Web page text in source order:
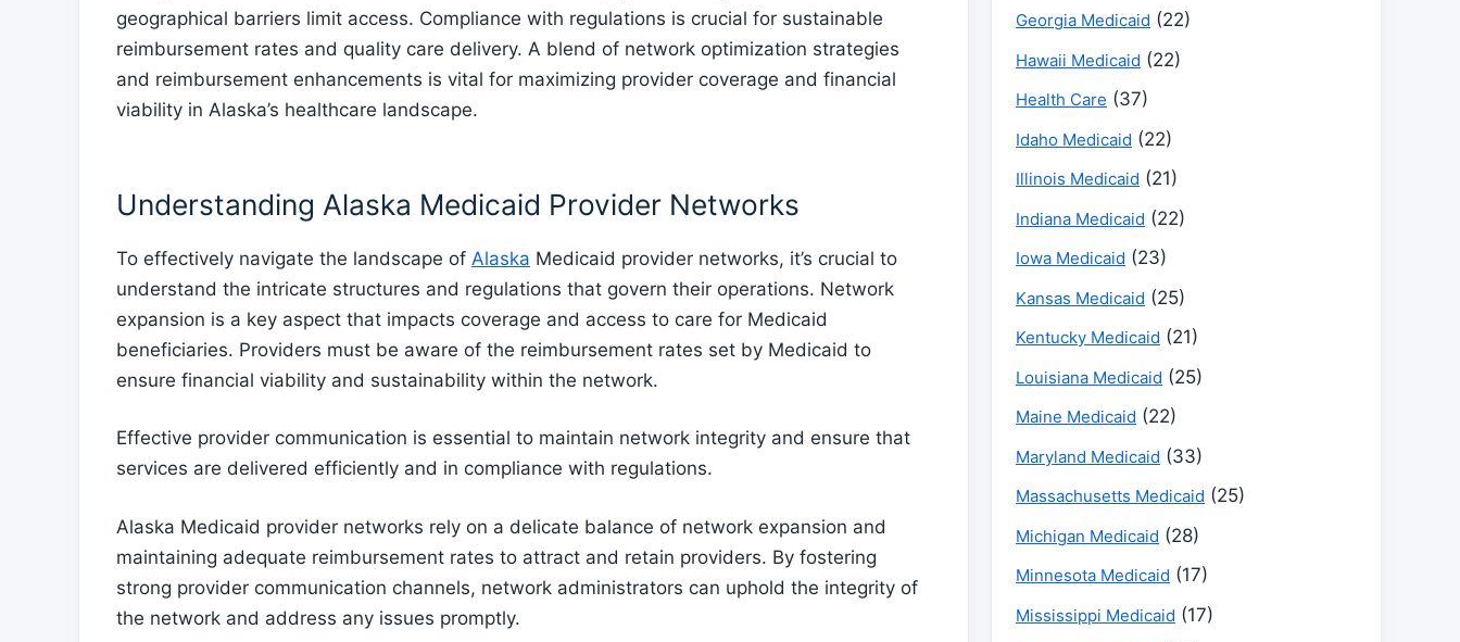
geographical barriers limit access. Compliance with regulations is crucial for sustainable
reimbursement rates and quality care delivery. A blend of network optimization strategies
and reimbursement enhancements is vital for maximizing provider coverage and financial
viability in Alaska’s healthcare landscape.
Understanding Alaska Medicaid Provider Networks
To effectively navigate the landscape of Alaska Medicaid provider networks, it’s crucial to
understand the intricate structures and regulations that govern their operations. Network
expansion is a key aspect that impacts coverage and access to care for Medicaid
beneficiaries. Providers must be aware of the reimbursement rates set by Medicaid to
ensure financial viability and sustainability within the network.
Effective provider communication is essential to maintain network integrity and ensure that
services are delivered efficiently and in compliance with regulations.
Alaska Medicaid provider networks rely on a delicate balance of network expansion and
maintaining adequate reimbursement rates to attract and retain providers. By fostering
strong provider communication channels, network administrators can uphold the integrity of
the network and address any issues promptly.
Georgia Medicaid (22)
Hawaii Medicaid (22)
Health Care (37)
Idaho Medicaid (22)
Illinois Medicaid (21)
Indiana Medicaid (22)
Iowa Medicaid (23)
Kansas Medicaid (25)
Kentucky Medicaid (21)
Louisiana Medicaid (25)
Maine Medicaid (22)
Maryland Medicaid (33)
Massachusetts Medicaid (25)
Michigan Medicaid (28)
Minnesota Medicaid (17)
Mississippi Medicaid (17)